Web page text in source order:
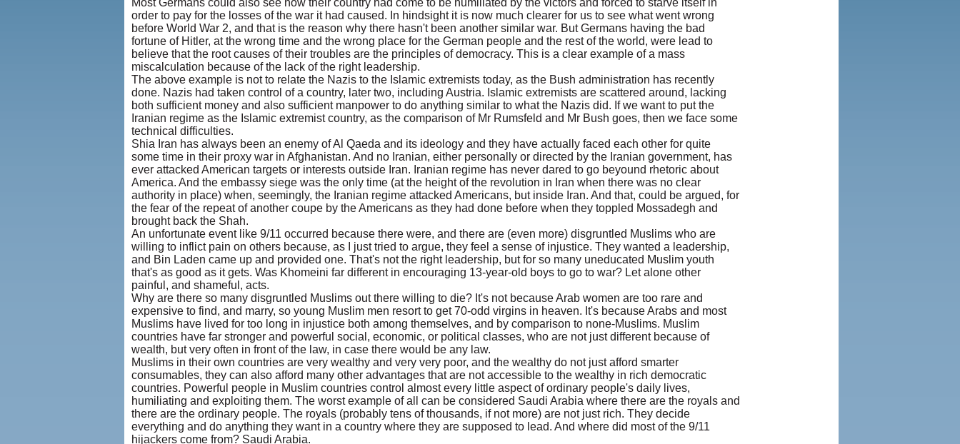
Most Germans could also see how their country had come to be humiliated by the victors and forced to starve itself in
order to pay for the losses of the war it had caused. In hindsight it is now much clearer for us to see what went wrong
before World War 2, and that is the reason why there hasn't been another similar war. But Germans having the bad
fortune of Hitler, at the wrong time and the wrong place for the German people and the rest of the world, were lead to
believe that the root causes of their troubles are the principles of democracy. This is a clear example of a mass
miscalculation because of the lack of the right leadership.
The above example is not to relate the Nazis to the Islamic extremists today, as the Bush administration has recently
done. Nazis had taken control of a country, later two, including Austria. Islamic extremists are scattered around, lacking
both sufficient money and also sufficient manpower to do anything similar to what the Nazis did. If we want to put the
Iranian regime as the Islamic extremist country, as the comparison of Mr Rumsfeld and Mr Bush goes, then we face some
technical difficulties.
Shia Iran has always been an enemy of Al Qaeda and its ideology and they have actually faced each other for quite
some time in their proxy war in Afghanistan. And no Iranian, either personally or directed by the Iranian government, has
ever attacked American targets or interests outside Iran. Iranian regime has never dared to go beyound rhetoric about
America. And the embassy siege was the only time (at the height of the revolution in Iran when there was no clear
authority in place) when, seemingly, the Iranian regime attacked Americans, but inside Iran. And that, could be argued, for
the fear of the repeat of another coupe by the Americans as they had done before when they toppled Mossadegh and
brought back the Shah.
An unfortunate event like 9/11 occurred because there were, and there are (even more) disgruntled Muslims who are
willing to inflict pain on others because, as I just tried to argue, they feel a sense of injustice. They wanted a leadership,
and Bin Laden came up and provided one. That's not the right leadership, but for so many uneducated Muslim youth
that's as good as it gets. Was Khomeini far different in encouraging 13-year-old boys to go to war? Let alone other
painful, and shameful, acts.
Why are there so many disgruntled Muslims out there willing to die? It's not because Arab women are too rare and
expensive to find, and marry, so young Muslim men resort to get 70-odd virgins in heaven. It's because Arabs and most
Muslims have lived for too long in injustice both among themselves, and by comparison to none-Muslims. Muslim
countries have far stronger and powerful social, economic, or political classes, who are not just different because of
wealth, but very often in front of the law, in case there would be any law.
Muslims in their own countries are very wealthy and very very poor, and the wealthy do not just afford smarter
consumables, they can also afford many other advantages that are not accessible to the wealthy in rich democratic
countries. Powerful people in Muslim countries control almost every little aspect of ordinary people's daily lives,
humiliating and exploiting them. The worst example of all can be considered Saudi Arabia where there are the royals and
there are the ordinary people. The royals (probably tens of thousands, if not more) are not just rich. They decide
everything and do anything they want in a country where they are supposed to lead. And where did most of the 9/11
hijackers come from? Saudi Arabia.